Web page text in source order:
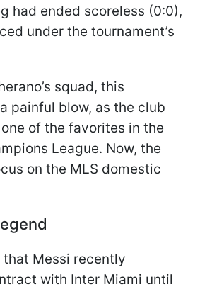
had ended scoreless (0:0),
under the tournament’s
squad, this
painful blow, as the club
of the favorites in the
League. Now, the
on the MLS domestic
that Messi recently
with Inter Miami until